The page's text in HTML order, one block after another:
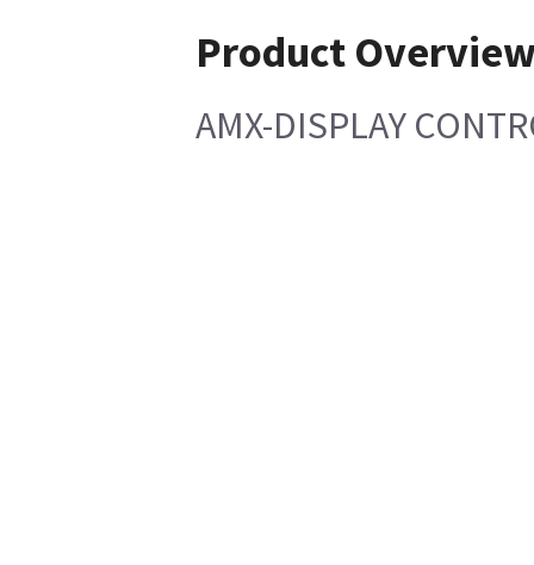
Product
AMX-DISPLAY